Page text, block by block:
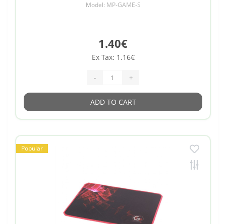
Model: MP-GAME-S
1.40€
Ex Tax: 1.16€
- +
ADD TO CART
Popular